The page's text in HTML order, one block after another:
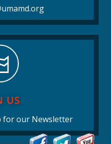
US
for our Newsletter